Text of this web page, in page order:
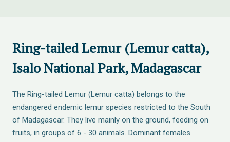
Ring-tailed Lemur (Lemur catta),
Isalo National Park, Madagascar
The Ring-tailed Lemur (Lemur catta) belongs to the
endangered endemic lemur species restricted to the South
of Madagascar. They live mainly on the ground, feeding on
fruits, in groups of 6 - 30 animals. Dominant females